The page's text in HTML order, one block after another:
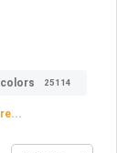
25114